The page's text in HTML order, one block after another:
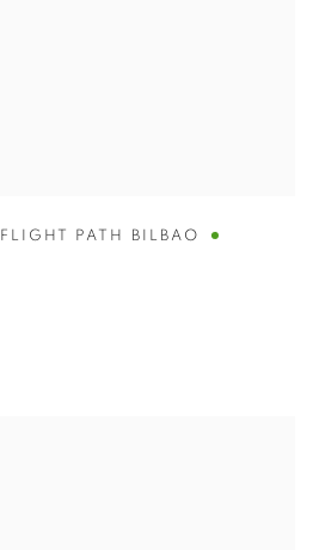
FLIGHT PATH BILBAO